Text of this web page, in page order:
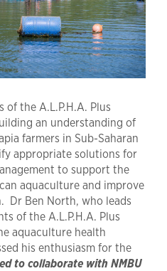
the A.L.P.H.A. Plus
an understanding of
farmers in Sub-Saharan
appropriate solutions for
to support the
aquaculture and improve
Dr Ben North, who leads
of the A.L.P.H.A. Plus
aquaculture health
his enthusiasm for the
to collaborate with NMBU